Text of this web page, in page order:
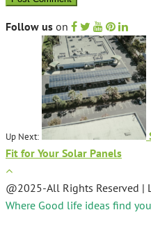
Follow us on
Up Next:
Fit for Your Solar Panels
@2025-All Rights Reserved |
Where Good life ideas find